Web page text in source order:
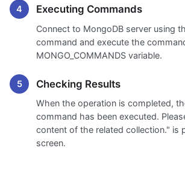
Executing Commands
Connect to MongoDB server using
command and execute the
MONGO_COMMANDS variable.
Checking Results
When the operation is completed,
command has been executed.
content of the related collection." is
screen.